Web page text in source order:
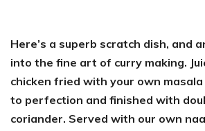
Here’s a superb scratch dish, and
into the fine art of curry making.
chicken fried with your own
to perfection and finished with
coriander. Served with our own